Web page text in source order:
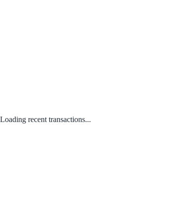
Loading recent transactions...